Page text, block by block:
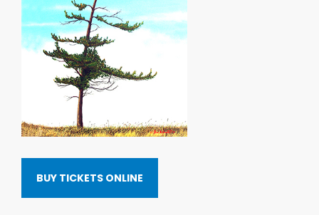
BUY TICKETS ONLINE